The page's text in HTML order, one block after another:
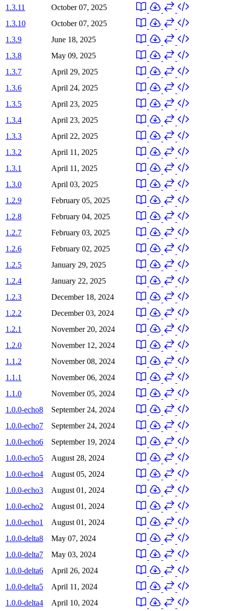
1.3.11
October 07, 2025
1.3.10
October 07, 2025
1.3.9
June 18, 2025
1.3.8
May 09, 2025
1.3.7
April 29, 2025
1.3.6
April 24, 2025
1.3.5
April 23, 2025
1.3.4
April 23, 2025
1.3.3
April 22, 2025
1.3.2
April 11, 2025
1.3.1
April 11, 2025
1.3.0
April 03, 2025
1.2.9
February 05, 2025
1.2.8
February 04, 2025
1.2.7
February 03, 2025
1.2.6
February 02, 2025
1.2.5
January 29, 2025
1.2.4
January 22, 2025
1.2.3
December 18, 2024
1.2.2
December 03, 2024
1.2.1
November 20, 2024
1.2.0
November 12, 2024
1.1.2
November 08, 2024
1.1.1
November 06, 2024
1.1.0
November 05, 2024
1.0.0-echo8
September 24, 2024
1.0.0-echo7
September 24, 2024
1.0.0-echo6
September 19, 2024
1.0.0-echo5
August 28, 2024
1.0.0-echo4
August 05, 2024
1.0.0-echo3
August 01, 2024
1.0.0-echo2
August 01, 2024
1.0.0-echo1
August 01, 2024
1.0.0-delta8
May 07, 2024
1.0.0-delta7
May 03, 2024
1.0.0-delta6
April 26, 2024
1.0.0-delta5
April 11, 2024
1.0.0-delta4
April 10, 2024